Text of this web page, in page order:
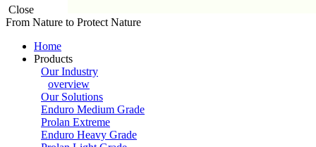
Close
From Nature to Protect Nature
Home
Products
Our Industry
overview
Our Solutions
Enduro Medium Grade
Prolan Extreme
Enduro Heavy Grade